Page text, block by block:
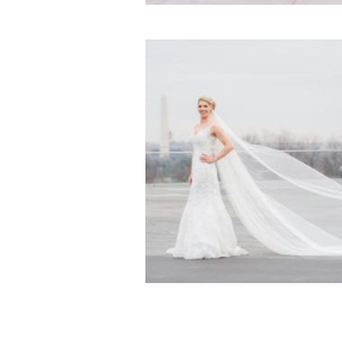
DC
Military
Wedding –
Philip +
Sarah